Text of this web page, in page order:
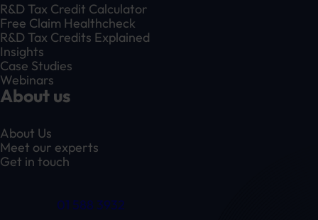
R&D Tax Credit Calculator
Free Claim Healthcheck
R&D Tax Credits Explained
Insights
Case Studies
Webinars
About us
About Us
Meet our experts
Get in touch
01 588 3932